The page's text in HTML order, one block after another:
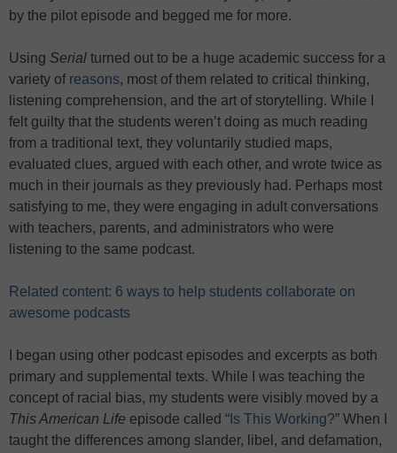
by the pilot episode and begged me for more.
Using Serial turned out to be a huge academic success for a
variety of reasons, most of them related to critical thinking,
listening comprehension, and the art of storytelling. While I
felt guilty that the students weren’t doing as much reading
from a traditional text, they voluntarily studied maps,
evaluated clues, argued with each other, and wrote twice as
much in their journals as they previously had. Perhaps most
satisfying to me, they were engaging in adult conversations
with teachers, parents, and administrators who were
listening to the same podcast.
Related content: 6 ways to help students collaborate on
awesome podcasts
I began using other podcast episodes and excerpts as both
primary and supplemental texts. While I was teaching the
concept of racial bias, my students were visibly moved by a
This American Life episode called “ Is This Working?” When I
taught the differences among slander, libel, and defamation,